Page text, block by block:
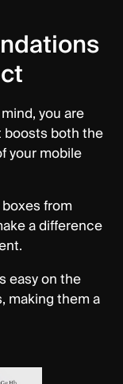
you are
boosts both the
your mobile
from
a difference
easy on the
making them a